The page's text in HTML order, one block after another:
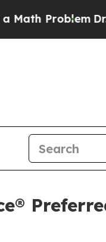
Dr. Abdul El-